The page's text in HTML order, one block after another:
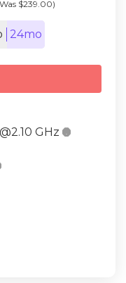
$239.00)
24mo
GHz 